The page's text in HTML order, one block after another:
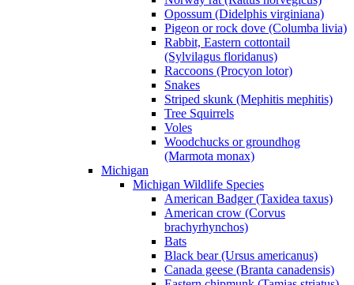
Opossum (Didelphis virginiana)
Pigeon or rock dove (Columba livia)
Rabbit, Eastern cottontail
(Sylvilagus floridanus)
Raccoons (Procyon lotor)
Snakes
Striped skunk (Mephitis mephitis)
Tree Squirrels
Voles
Woodchucks or groundhog
(Marmota monax)
Michigan
Michigan Wildlife Species
American Badger (Taxidea taxus)
American crow (Corvus
brachyrhynchos)
Bats
Black bear (Ursus americanus)
Canada geese (Branta canadensis)